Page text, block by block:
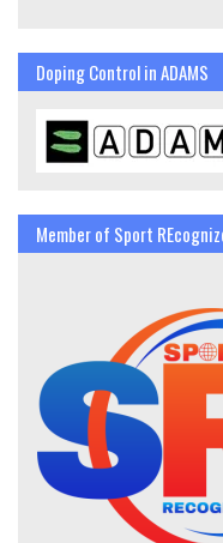
Doping Control in ADAMS
Member of Sport